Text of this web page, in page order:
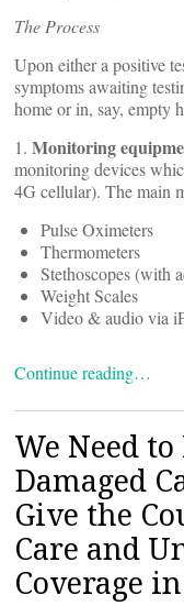
The Process
Upon either a positive
symptoms awaiting
home or in, say, empty
1. Monitoring
monitoring devices
4G cellular). The main
Pulse Oximeters
Thermometers
Stethoscopes (with
Weight Scales
Video & audio via
Continue reading…
We Need
Damaged
Give the
Care and
Coverage